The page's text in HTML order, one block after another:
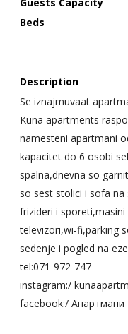
Beds
Description
Se iznajmuvaat
Kuna apartments
namesteni apartmani
kapacitet do 6 osobi
spalna,dnevna so
so sest stolici i sofa
frizideri i
televizori,wi-fi,parking
sedenje i pogled na
tel:071-972-747
instagram:/
facebook:/ Апартмани